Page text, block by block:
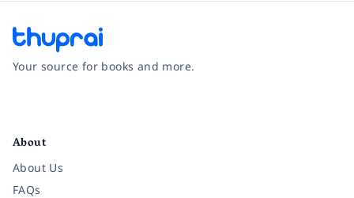
Your source for books and more.
About
About Us
FAQs